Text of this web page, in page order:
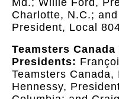
Md.; Willie Ford,
Charlotte, N.C.;
President, Local
Teamsters
Presidents:
Teamsters
Hennessy,